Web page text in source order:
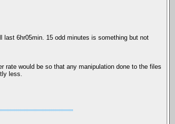
last 6hr05min. 15 odd minutes is something but not
rate would be so that any manipulation done to the files
less.